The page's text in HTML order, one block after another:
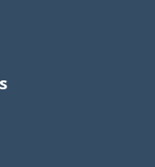
Cream –
charm.
miles)